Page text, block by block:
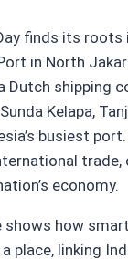
finds its
in North
Dutch shipping
Kelapa,
busiest
trade,
economy.
shows how
place, linking